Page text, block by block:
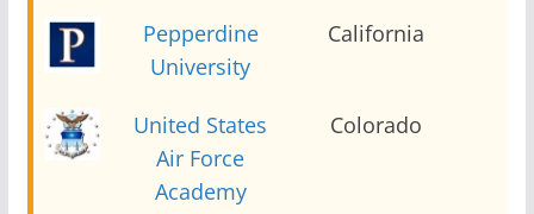
Pepperdine
University
California
United States
Air Force
Academy
Colorado